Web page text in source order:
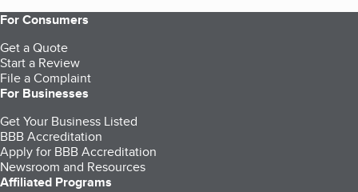
For Consumers
Get a Quote
Start a Review
File a Complaint
For Businesses
Get Your Business Listed
BBB Accreditation
Apply for BBB Accreditation
Newsroom and Resources
Affiliated Programs